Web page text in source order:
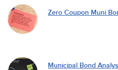
Zero Coupon Muni
Municipal Bond